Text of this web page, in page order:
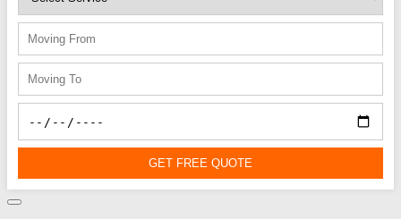
GET FREE QUOTE